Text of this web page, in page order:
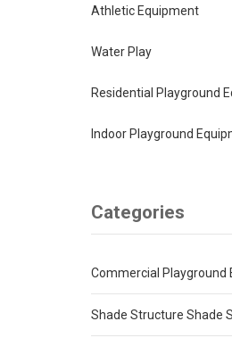
Athletic Equipment
Water Play
Residential Playground
Indoor Playground
Categories
Commercial Playground
Shade Structure Shade